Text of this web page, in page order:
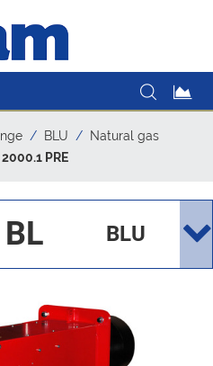
BLU
Natural gas
2000.1 PRE
BL
U
BLU
200
0.1
PRE